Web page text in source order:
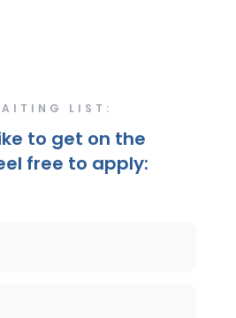
LIST:
to get on the
free to apply: